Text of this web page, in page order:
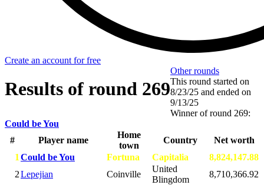
Create an account for free
Results of round 269
Other rounds
This round started on
8/23/25 and ended on
9/13/25
Winner of round 269:
Could be You
#
Player name
Home
town
Country
Net worth
1 Could be You Fortuna Capitalia
8,824,147.88
2Lepejian Coinville
United
Blingdom
8,710,366.92